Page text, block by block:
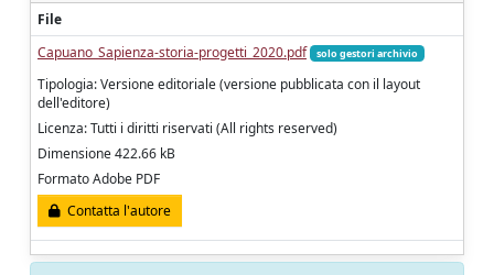
File
Capuano_Sapienza-storia-progetti_2020.pdf
solo gestori archivio
Tipologia: Versione editoriale (versione pubblicata con il layout
dell'editore)
Licenza: Tutti i diritti riservati (All rights reserved)
Dimensione 422.66 kB
Formato Adobe PDF
Contatta l'autore